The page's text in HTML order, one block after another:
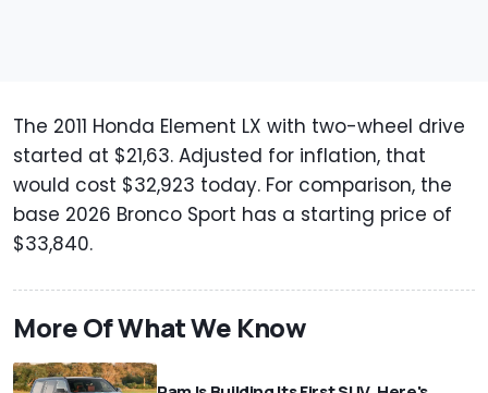
The 2011 Honda Element LX with two-wheel drive
started at $21,63. Adjusted for inflation, that
would cost $32,923 today. For comparison, the
base 2026 Bronco Sport has a starting price of
$33,840.
More Of What We Know